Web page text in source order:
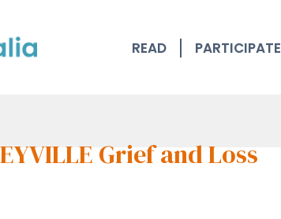
READ PARTICIPATE
Grief and Loss